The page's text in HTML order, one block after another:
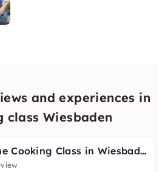
and experiences in
class Wiesbaden
Levantine Cooking Class in Wiesbaden – Vegetarian & Tagine